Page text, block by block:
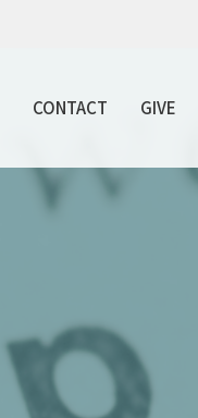
CONTACT GIVE